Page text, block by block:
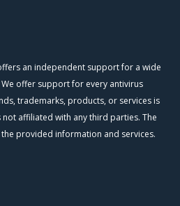
an independent support for a wide
offer support for every antivirus
trademarks, products, or services is
affiliated with any third parties. The
provided information and services.